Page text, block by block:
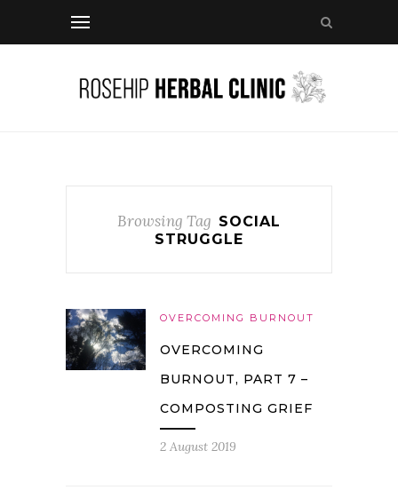
Browsing Tag SOCIAL
STRUGGLE
OVERCOMING BURNOUT
OVERCOMING
BURNOUT, PART 7 –
COMPOSTING GRIEF
2 August 2019